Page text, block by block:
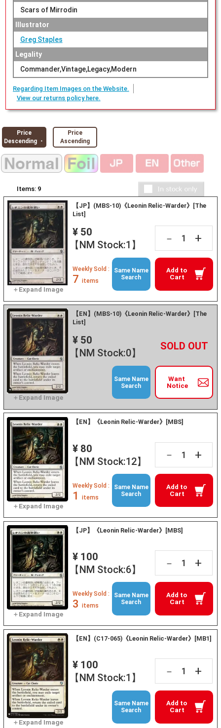
Scars of Mirrodin
Illustrator
Greg Staples
Legality
Commander,Vintage,Legacy,Modern
Regarding Item Images on the Website.
View our returns policy here.
Price
Descending ・
Price
Ascending
Items: 9
【JP】(MBS-10)《Leonin Relic-Warder》[The
List]
¥ 50
【NM Stock:1】
－ +
Add to
Cart
Weekly Sold :
7 items
Same Name
Search
【EN】(MBS-10)《Leonin Relic-Warder》[The
List]
¥ 50
【NM Stock:0】
－ +
Want
Notice
Same Name
Search
【EN】《Leonin Relic-Warder》[MBS]
¥ 80
【NM Stock:12】
－ +
Add to
Cart
Weekly Sold :
1 items
Same Name
Search
【JP】《Leonin Relic-Warder》[MBS]
¥ 100
【NM Stock:6】
－ +
Add to
Cart
Weekly Sold :
3 items
Same Name
Search
【EN】(C17-065)《Leonin Relic-Warder》[MB1]
¥ 100
【NM Stock:1】
－ +
Add to
Cart
Same Name
Search